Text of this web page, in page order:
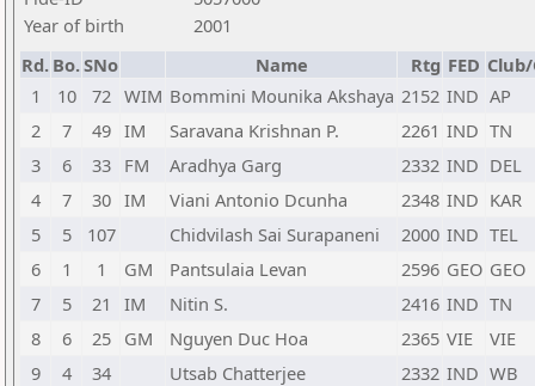
Year of birth
2001
Rd. Bo.SNo Name Rtg FED
1
10 72 WIM Bommini Mounika Akshaya 2152 IND AP
2
7 49 IM Saravana Krishnan P. 2261 IND TN
3
6 33 FM Aradhya Garg 2332 IND DEL
4
7 30 IM Viani Antonio Dcunha 2348 IND KAR
5
5 107 Chidvilash Sai Surapaneni 2000 IND TEL
6
1 1 GM Pantsulaia Levan 2596 GEO GEO
7
5 21 IM Nitin S. 2416 IND TN
8
6 25 GM Nguyen Duc Hoa 2365 VIE
VIE
9
4 34 Utsab Chatterjee 2332 IND WB